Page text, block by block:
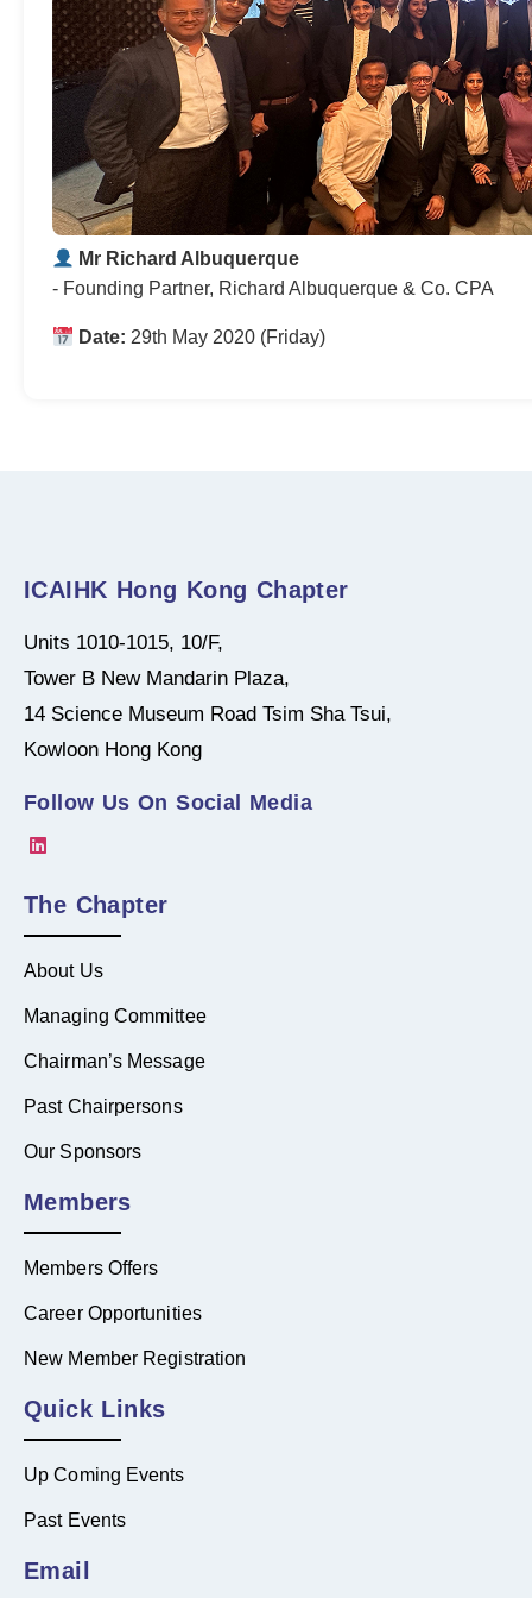
Mr Richard Albuquerque
- Founding Partner, Richard Albuquerque & Co. CPA
Date: 29th May 2020 (Friday)
ICAIHK Hong Kong Chapter
Units 1010-1015, 10/F,
Tower B New Mandarin Plaza,
14 Science Museum Road Tsim Sha Tsui,
Kowloon Hong Kong
Follow Us On Social Media
The Chapter
About Us
Managing Committee
Chairman’s Message
Past Chairpersons
Our Sponsors
Members
Members Offers
Career Opportunities
New Member Registration
Quick Links
Up Coming Events
Past Events
Email